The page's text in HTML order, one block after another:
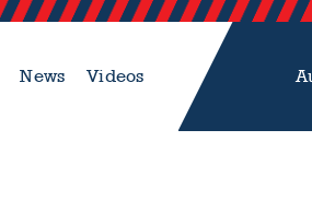
News Videos